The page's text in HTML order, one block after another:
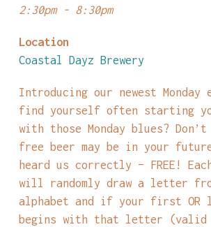
2:30pm - 8:30pm
Location
Coastal Dayz Brewery
Introducing our newest Monday
find yourself often starting
with those Monday blues?
free beer may be in your
heard us correctly – FREE! Each
will randomly draw a letter
alphabet and if your first OR
begins with that letter (valid